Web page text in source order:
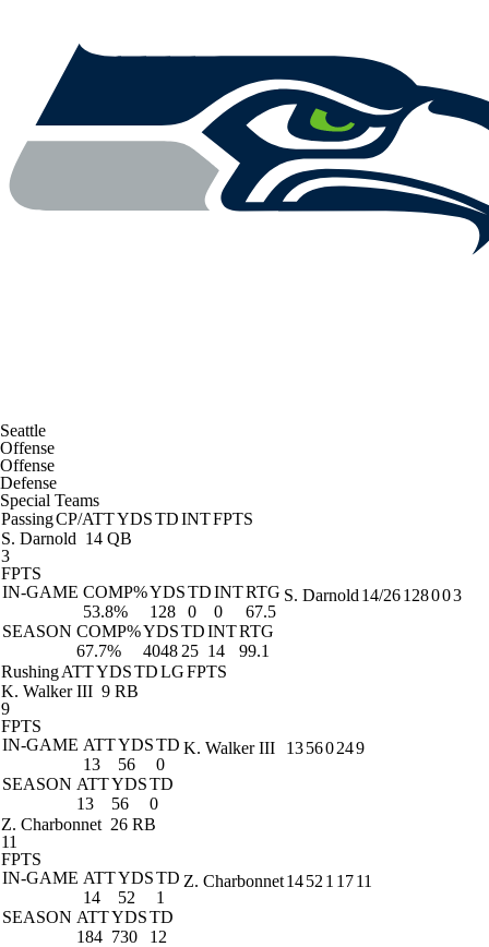
Seattle
Offense
Offense
Defense
Special Teams
PassingCP/ATTYDSTDINTFPTS
S. Darnold 14 QB
3
FPTS
IN-GAME COMP%YDSTDINTRTG
53.8%
128 0 0
67.5
SEASON COMP%YDSTDINTRTG
67.7%
4048 25 14 99.1
S. Darnold 14/26128003
RushingATTYDSTDLGFPTS
K. Walker III 9 RB
9
FPTS
IN-GAME ATTYDSTD
13
56
0
SEASON ATTYDSTD
13
56 0
K. Walker III 13560249
Z. Charbonnet 26 RB
11
FPTS
IN-GAME ATTYDSTD
14
52
1
SEASON ATTYDSTD
184 730 12
Z. Charbonnet1452 1 1711